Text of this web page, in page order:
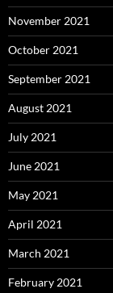
November 2021
October 2021
September 2021
August 2021
July 2021
June 2021
May 2021
April 2021
March 2021
February 2021